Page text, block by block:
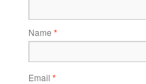
Name *
Email *